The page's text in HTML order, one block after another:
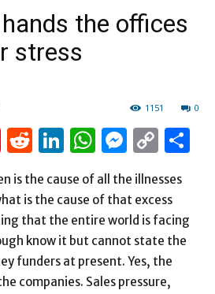
Dock
the offices
stress
0
1151
Pinterest
Reddit
LinkedIn
is the cause of all the illnesses
is the cause of that excess
that the entire world is facing
know it but cannot state the
funders at present. Yes, the
companies. Sales pressure,